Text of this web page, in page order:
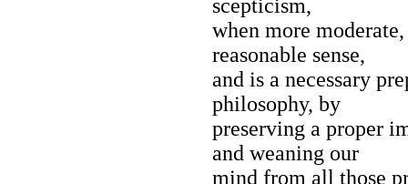
scepticism,
when more
reasonable sense,
and is a necessary
philosophy, by
preserving a proper
and weaning our
mind from all those